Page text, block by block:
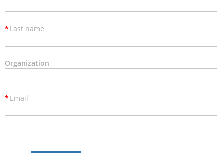
* Last name
Organization
* Email